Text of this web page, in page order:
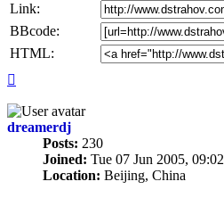
Link:
BBcode:
HTML:
dreamerdj
Posts: 230
Joined: Tue 07 Jun 2005, 09:02
Location: Beijing, China